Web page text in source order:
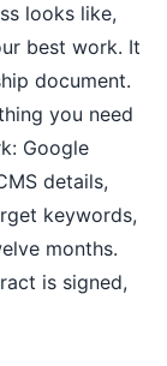
looks like,
best work. It
document.
you need
Google
details,
keywords,
months.
is signed,